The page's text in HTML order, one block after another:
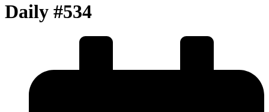
Daily #534